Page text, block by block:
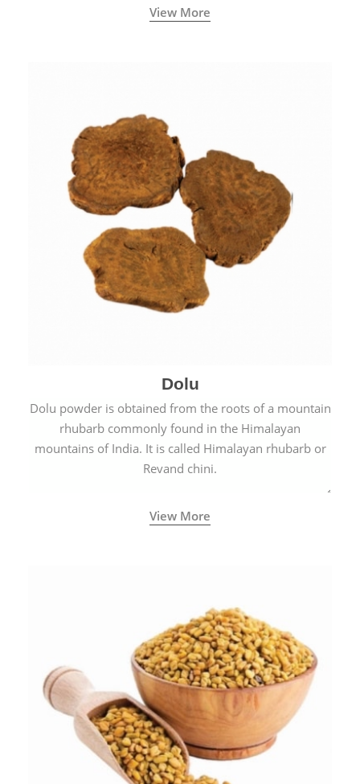
View More
Dolu
Dolu powder is obtained from the roots of a mountain
rhubarb commonly found in the Himalayan
mountains of India. It is called Himalayan rhubarb or
Revand chini.
View More